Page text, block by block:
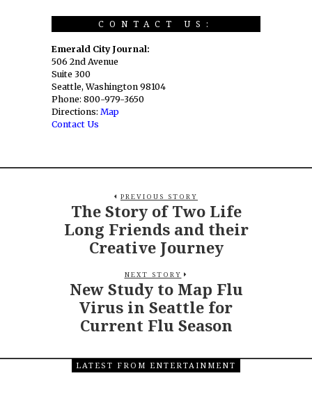
CONTACT US:
Emerald City Journal:
506 2nd Avenue
Suite 300
Seattle, Washington 98104
Phone: 800-979-3650
Directions: Map
Contact Us
PREVIOUS STORY
The Story of Two Life
Long Friends and their
Creative Journey
NEXT STORY
New Study to Map Flu
Virus in Seattle for
Current Flu Season
LATEST FROM ENTERTAINMENT